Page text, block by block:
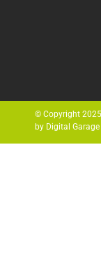
© Copyright 2025
by Digital